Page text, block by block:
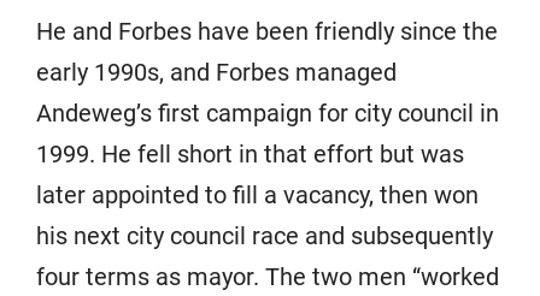
He and Forbes have been friendly since the
early 1990s, and Forbes managed
Andeweg’s first campaign for city council in
1999. He fell short in that effort but was
later appointed to fill a vacancy, then won
his next city council race and subsequently
four terms as mayor. The two men “worked